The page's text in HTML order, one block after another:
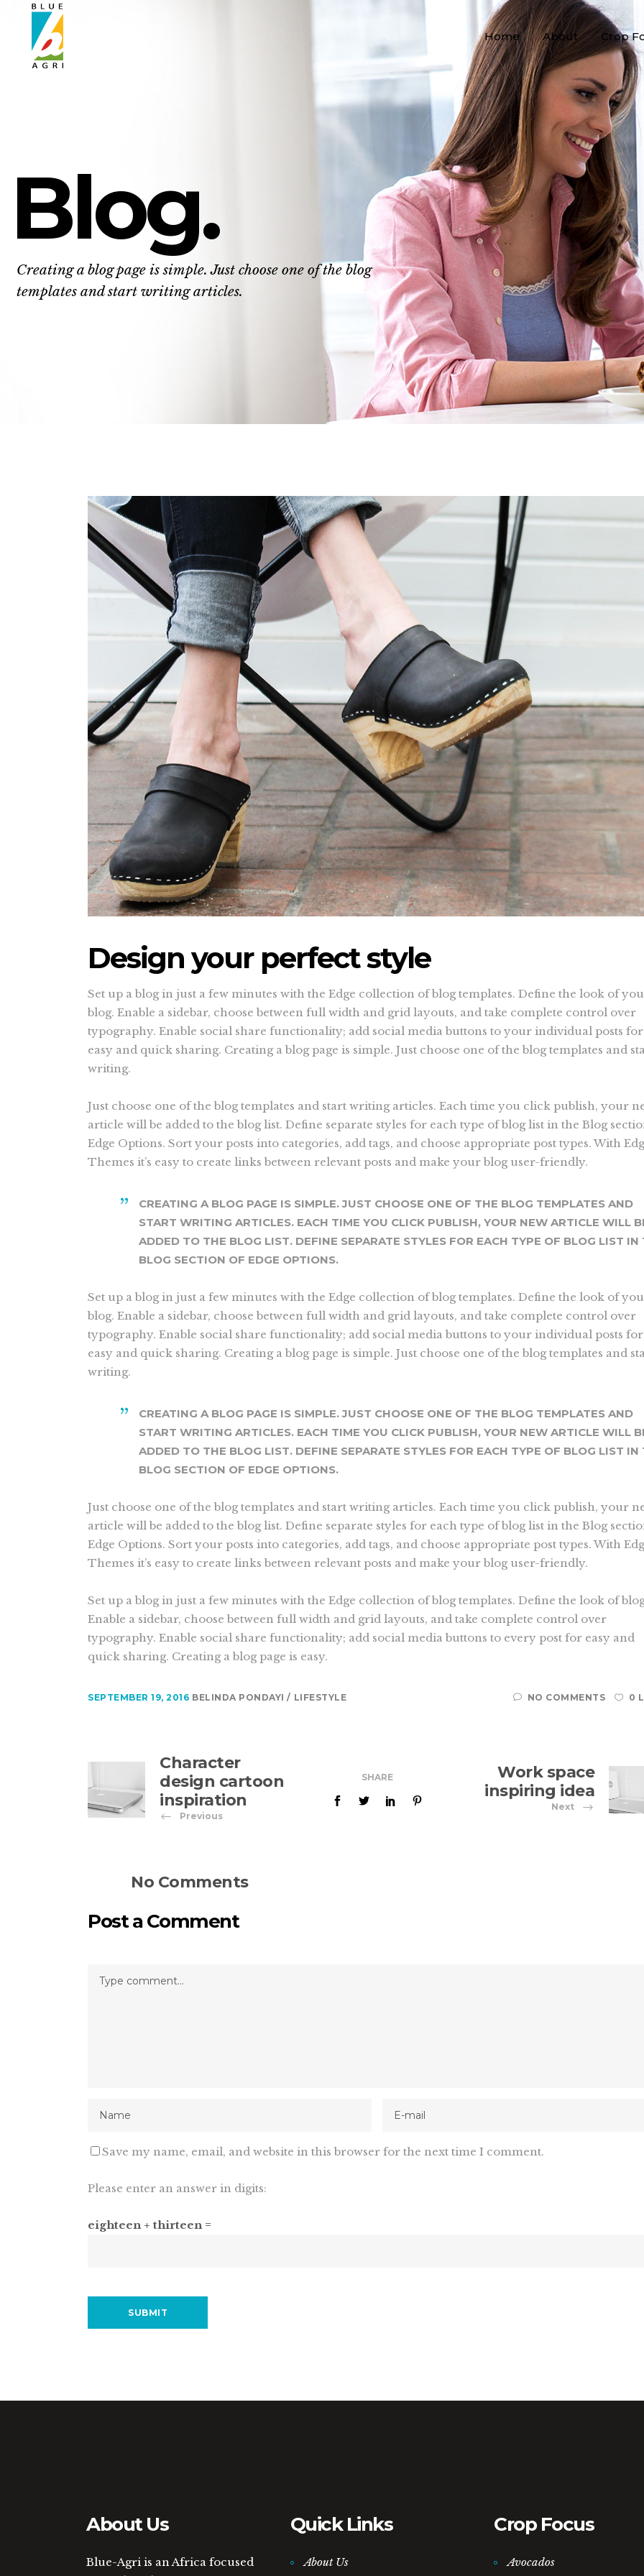
Home About Crop
Blog.
Creating a blog page is simple. Just choose one of the blog
templates and start writing articles.
Design your perfect style
Set up a blog in just a few minutes with the Edge collection of blog templates. Define the look of
blog. Enable a sidebar, choose between full width and grid layouts, and take complete control over
typography. Enable social share functionality; add social media buttons to your individual posts for
easy and quick sharing. Creating a blog page is simple. Just choose one of the blog templates and
writing.
Just choose one of the blog templates and start writing articles. Each time you click publish, your
article will be added to the blog list. Define separate styles for each type of blog list in the Blog
Edge Options. Sort your posts into categories, add tags, and choose appropriate post types. With
Themes it’s easy to create links between relevant posts and make your blog user-friendly.
CREATING A BLOG PAGE IS SIMPLE. JUST CHOOSE ONE OF THE BLOG TEMPLATES AND
START WRITING ARTICLES. EACH TIME YOU CLICK PUBLISH, YOUR NEW ARTICLE WILL
ADDED TO THE BLOG LIST. DEFINE SEPARATE STYLES FOR EACH TYPE OF BLOG LIST IN
BLOG SECTION OF EDGE OPTIONS.
Set up a blog in just a few minutes with the Edge collection of blog templates. Define the look of
blog. Enable a sidebar, choose between full width and grid layouts, and take complete control over
typography. Enable social share functionality; add social media buttons to your individual posts for
easy and quick sharing. Creating a blog page is simple. Just choose one of the blog templates and
writing.
CREATING A BLOG PAGE IS SIMPLE. JUST CHOOSE ONE OF THE BLOG TEMPLATES AND
START WRITING ARTICLES. EACH TIME YOU CLICK PUBLISH, YOUR NEW ARTICLE WILL
ADDED TO THE BLOG LIST. DEFINE SEPARATE STYLES FOR EACH TYPE OF BLOG LIST IN
BLOG SECTION OF EDGE OPTIONS.
Just choose one of the blog templates and start writing articles. Each time you click publish, your
article will be added to the blog list. Define separate styles for each type of blog list in the Blog
Edge Options. Sort your posts into categories, add tags, and choose appropriate post types. With
Themes it’s easy to create links between relevant posts and make your blog user-friendly.
Set up a blog in just a few minutes with the Edge collection of blog templates. Define the look of
Enable a sidebar, choose between full width and grid layouts, and take complete control over
typography. Enable social share functionality; add social media buttons to every post for easy and
quick sharing. Creating a blog page is easy.
SEPTEMBER 19, 2016 BELINDA PONDAYI LIFESTYLE NO COMMENTS 0
Character
design cartoon
inspiration
Previous
SHARE
Work space
inspiring idea
Next
No Comments
Post a Comment
Save my name, email, and website in this browser for the next time I comment.
Please enter an answer in digits:
eighteen + thirteen =
About Us
Blue-Agri is an Africa focused
Quick Links
About Us
Crop Focus
Avocados